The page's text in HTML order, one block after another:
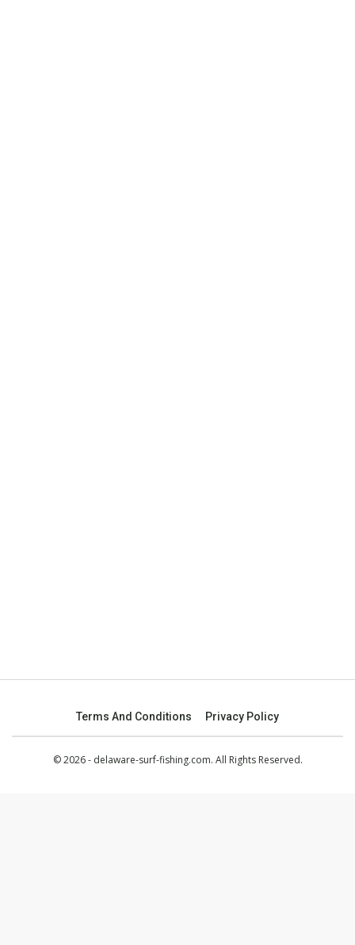
Terms And Conditions Privacy Policy
© 2026 - delaware-surf-fishing.com. All Rights Reserved.